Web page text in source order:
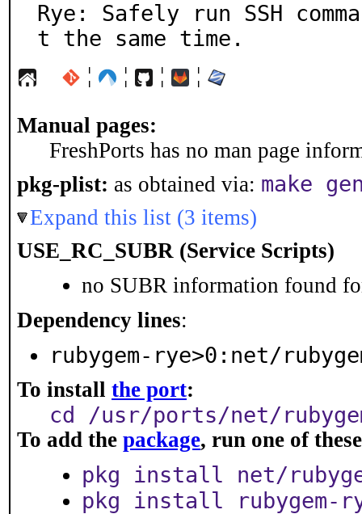
Rye: Safely run SSH
t the same time.
¦ ¦ ¦ ¦
Manual pages:
FreshPorts has no man page
pkg-plist: as obtained via: make
Expand this list (3 items)
USE_RC_SUBR (Service Scripts)
no SUBR information found
Dependency lines:
rubygem-rye>0:net/
To install the port:
cd /usr/ports/net/
To add the package, run one of
pkg install net/
pkg install rubygem-